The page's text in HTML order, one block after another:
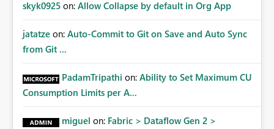
skyk0925 on: Allow Collapse by default in Org App
jatatze on: Auto-Commit to Git on Save and Auto Sync
from Git ...
PadamTripathi on: Ability to Set Maximum CU
Consumption Limits per A...
miguel on: Fabric > Dataflow Gen 2 >